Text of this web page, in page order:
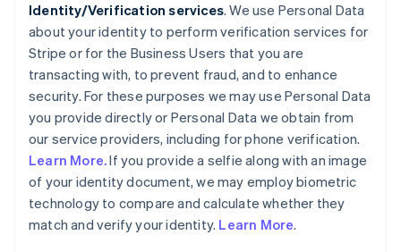
Identity/Verification services. We use Personal Data
about your identity to perform verification services for
Stripe or for the Business Users that you are
transacting with, to prevent fraud, and to enhance
security. For these purposes we may use Personal Data
you provide directly or Personal Data we obtain from
our service providers, including for phone verification.
Learn More.If you provide a selfie along with an image
of your identity document, we may employ biometric
technology to compare and calculate whether they
match and verify your identity. Learn More.